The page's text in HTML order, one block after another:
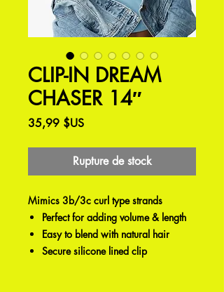
CLIP-IN DREAM
CHASER 14″
35,99 $USPrix
Rupture de stock
Mimics 3b/3c curl type strands
Perfect for adding volume & length
Easy to blend with natural hair
Secure silicone lined clip